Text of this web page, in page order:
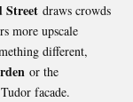
Street draws crowds
more upscale
different,
or the
facade.